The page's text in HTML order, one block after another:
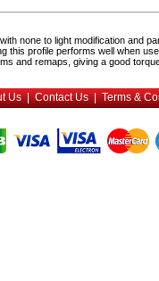
none to light modification and
this profile performs well when
and remaps, giving a good
Us|Contact Us|Terms &